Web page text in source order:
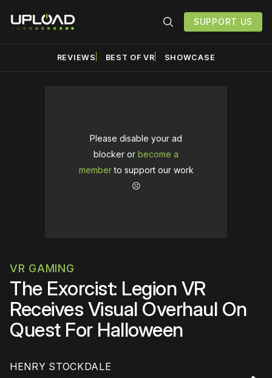
SUPPORT US
REVIEWS BEST OF VR SHOWCASE
Please disable your ad
blocker or become a
memberto support our work
☹️
VR GAMING
The Exorcist: Legion VR
Receives Visual Overhaul On
Quest For Halloween
HENRY STOCKDALE